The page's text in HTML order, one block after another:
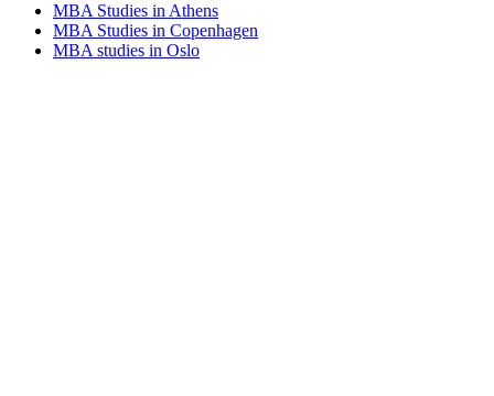
MBA Studies in Athens
MBA Studies in Copenhagen
MBA studies in Oslo